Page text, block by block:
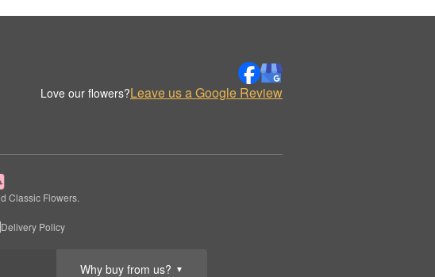
Why buy from us? ▼
Love our flowers?Leave us a Google Review
Classic Flowers.
Delivery Policy